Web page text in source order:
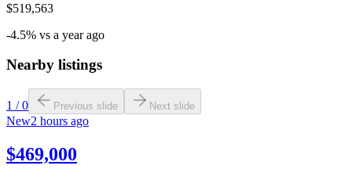
$519,563
-4.5% vs a year ago
Nearby listings
1 /0 Previous slide Next slide
New2 hours ago
$469,000